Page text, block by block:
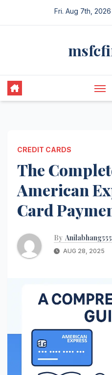
Fri. Aug 7th, 2026
CREDIT CARDS
The
American
Card
By
AUG 28, 2025